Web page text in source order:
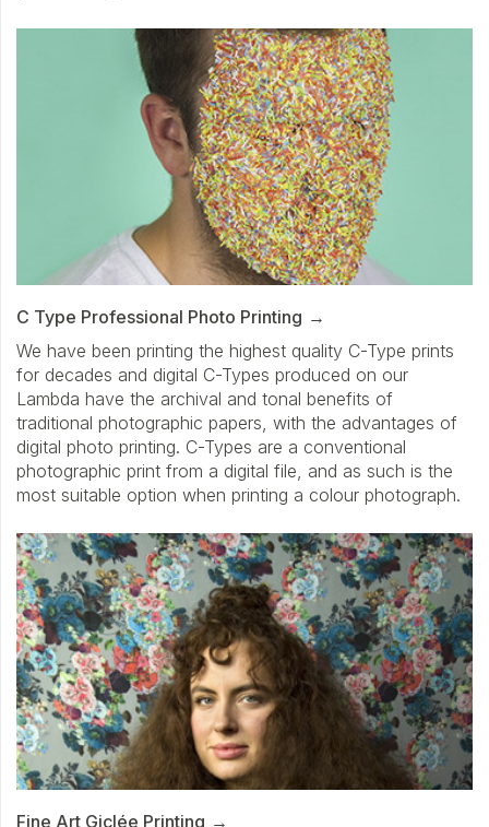
C Type Professional Photo Printing
We have been printing the highest quality C-Type prints
for decades and digital C-Types produced on our
Lambda have the archival and tonal benefits of
traditional photographic papers, with the advantages of
digital photo printing. C-Types are a conventional
photographic print from a digital file, and as such is the
most suitable option when printing a colour photograph.
Fine Art Giclée Printing